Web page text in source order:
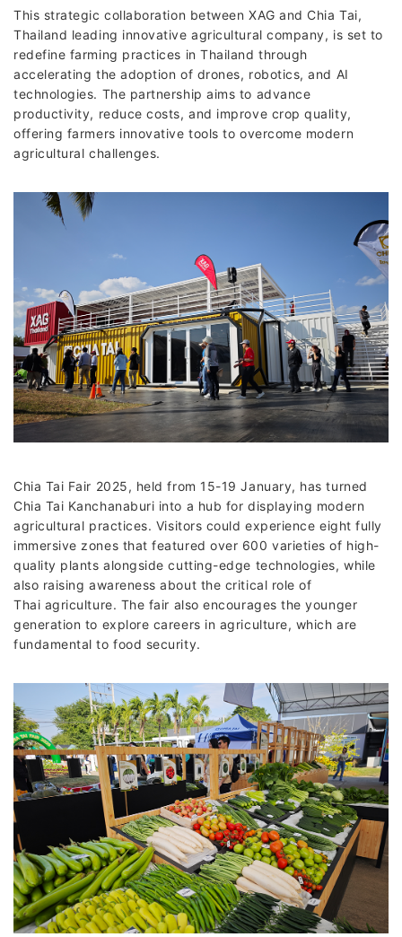
This strategic collaboration between XAG and Chia Tai,
Thailand leading innovative agricultural company, is set to
redefine farming practices in Thailand through
accelerating the adoption of drones, robotics, and AI
technologies. The partnership aims to advance
productivity, reduce costs, and improve crop quality,
offering farmers innovative tools to overcome modern
agricultural challenges.
Chia Tai Fair 2025, held from 15-19 January, has turned
Chia Tai Kanchanaburi into a hub for displaying modern
agricultural practices. Visitors could experience eight fully
immersive zones that featured over 600 varieties of high-
quality plants alongside cutting-edge technologies, while
also raising awareness about the critical role of
Thai agriculture. The fair also encourages the younger
generation to explore careers in agriculture, which are
fundamental to food security.